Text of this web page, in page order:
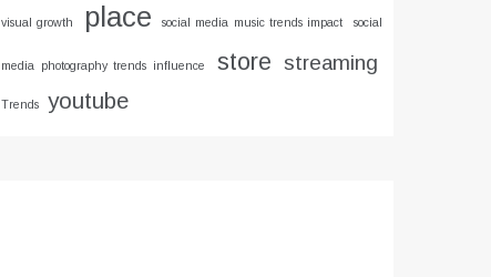
visual growth place social media music trends impact social
media photography trends influence store streaming
Trends youtube